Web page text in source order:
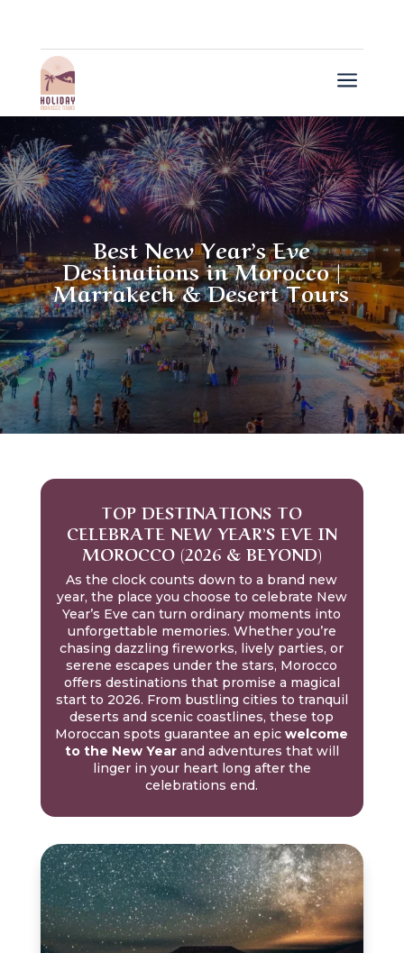
a
Best New Year’s Eve
Destinations in Morocco |
Marrakech & Desert Tours
TOP DESTINATIONS TO
CELEBRATE NEW YEAR’S EVE IN
MOROCCO (2026 & BEYOND)
As the clock counts down to a brand new
year, the place you choose to celebrate New
Year’s Eve can turn ordinary moments into
unforgettable memories. Whether you’re
chasing dazzling fireworks, lively parties, or
serene escapes under the stars, Morocco
offers destinations that promise a magical
start to 2026. From bustling cities to tranquil
deserts and scenic coastlines, these top
Moroccan spots guarantee an epicwelcome
to the New Yearand adventures that will
linger in your heart long after the
celebrations end.